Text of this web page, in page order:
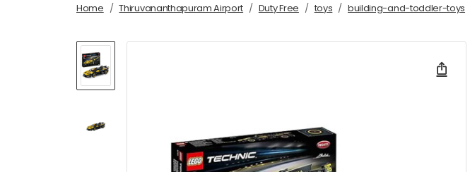
Home Thiruvananthapuram Airport Duty Free toys building-and-toddler-toys